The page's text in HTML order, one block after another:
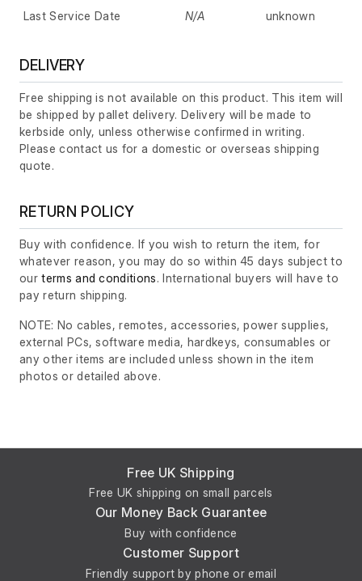
Last Service Date
N/A unknown
DELIVERY
Free shipping is not available on this product. This item will
be shipped by pallet delivery. Delivery will be made to
kerbside only, unless otherwise confirmed in writing.
Please contact us for a domestic or overseas shipping
quote.
RETURN POLICY
Buy with confidence. If you wish to return the item, for
whatever reason, you may do so within 45 days subject to
ourterms and conditions. International buyers will have to
pay return shipping.
NOTE: No cables, remotes, accessories, power supplies,
external PCs, software media, hardkeys, consumables or
any other items are included unless shown in the item
photos or detailed above.
Free UK Shipping
Free UK shipping on small parcels
Our Money Back Guarantee
Buy with confidence
Customer Support
Friendly support by phone or email